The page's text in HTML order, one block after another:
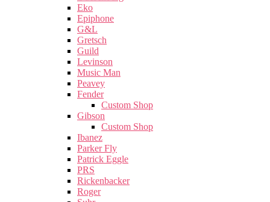
Eko
Epiphone
G&L
Gretsch
Guild
Levinson
Music Man
Peavey
Fender
Custom Shop
Gibson
Custom Shop
Ibanez
Parker Fly
Patrick Eggle
PRS
Rickenbacker
Roger